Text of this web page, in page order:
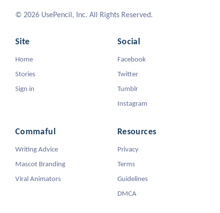
© 2026 UsePencil, Inc. All Rights Reserved.
Site
Home
Stories
Sign in
Social
Facebook
Twitter
Tumblr
Instagram
Commaful
Writing Advice
Mascot Branding
Viral Animators
Resources
Privacy
Terms
Guidelines
DMCA